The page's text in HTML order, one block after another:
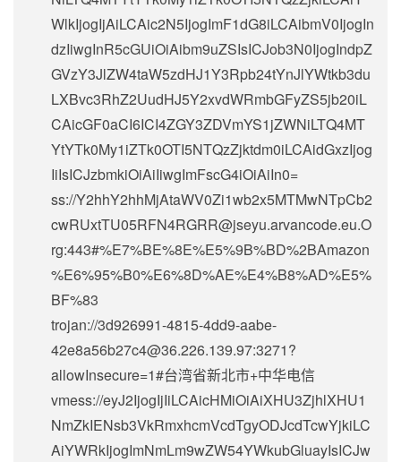
WlkIjogIjAiLCAic2N5IjogImF1dG8iLCAibmV0IjogIn
dzIiwgInR5cGUiOiAibm9uZSIsICJob3N0IjogIndpZ
GVzY3JlZW4taW5zdHJ1Y3Rpb24tYnJlYWtkb3du
LXBvc3RhZ2UudHJ5Y2xvdWRmbGFyZS5jb20iL
CAicGF0aCI6ICI4ZGY3ZDVmYS1jZWNiLTQ4MT
YtYTk0My1iZTk0OTI5NTQzZjktdm0iLCAidGxzIjog
IiIsICJzbmkiOiAiIiwgImFscG4iOiAiIn0=
ss://Y2hhY2hhMjAtaWV0Zi1wb2x5MTMwNTpCb2
cwRUxtTU05RFN4RGRR@jseyu.arvancode.eu.O
rg:443#%E7%BE%8E%E5%9B%BD%2BAmazon
%E6%95%B0%E6%8D%AE%E4%B8%AD%E5%
BF%83
trojan://3d926991-4815-4dd9-aabe-
42e8a56b27c4@36.226.139.97:3271?
allowInsecure=1#台湾省新北市+中华电信
vmess://eyJ2IjogIjIiLCAicHMiOiAiXHU3ZjhlXHU1
NmZkIENsb3VkRmxhcmVcdTgyODJcdTcwYjkiLC
AiYWRkIjogImNmLm9wZW54YWkubGluayIsICJw